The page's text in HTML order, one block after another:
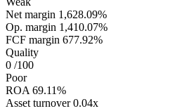
Net margin 1,628.09%
Op. margin 1,410.07%
FCF margin 677.92%
Quality
0 /100
Poor
ROA 69.11%
Asset turnover 0.04x